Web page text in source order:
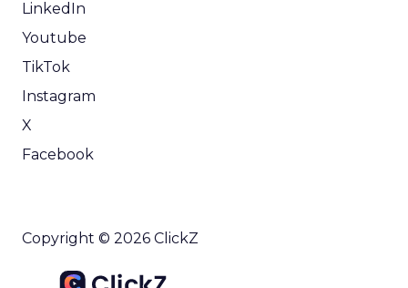
LinkedIn
Youtube
TikTok
Instagram
X
Facebook
Copyright © 2026 ClickZ